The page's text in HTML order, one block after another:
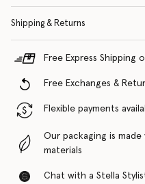
Shipping & Returns
Free Express Shipping
Free Exchanges &
Flexible payments
Our packaging is
materials
Chat with a Stella